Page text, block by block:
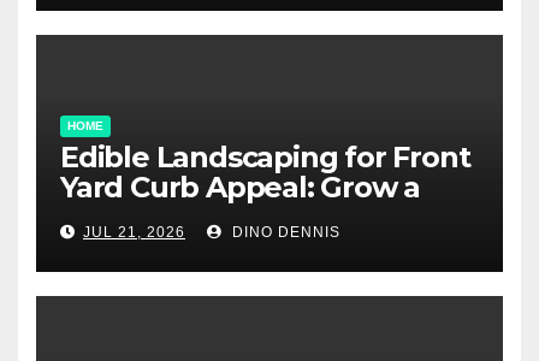
HOME
Edible Landscaping for Front
Yard Curb Appeal: Grow a
Garden That Wows
JUL 21, 2026 DINO DENNIS